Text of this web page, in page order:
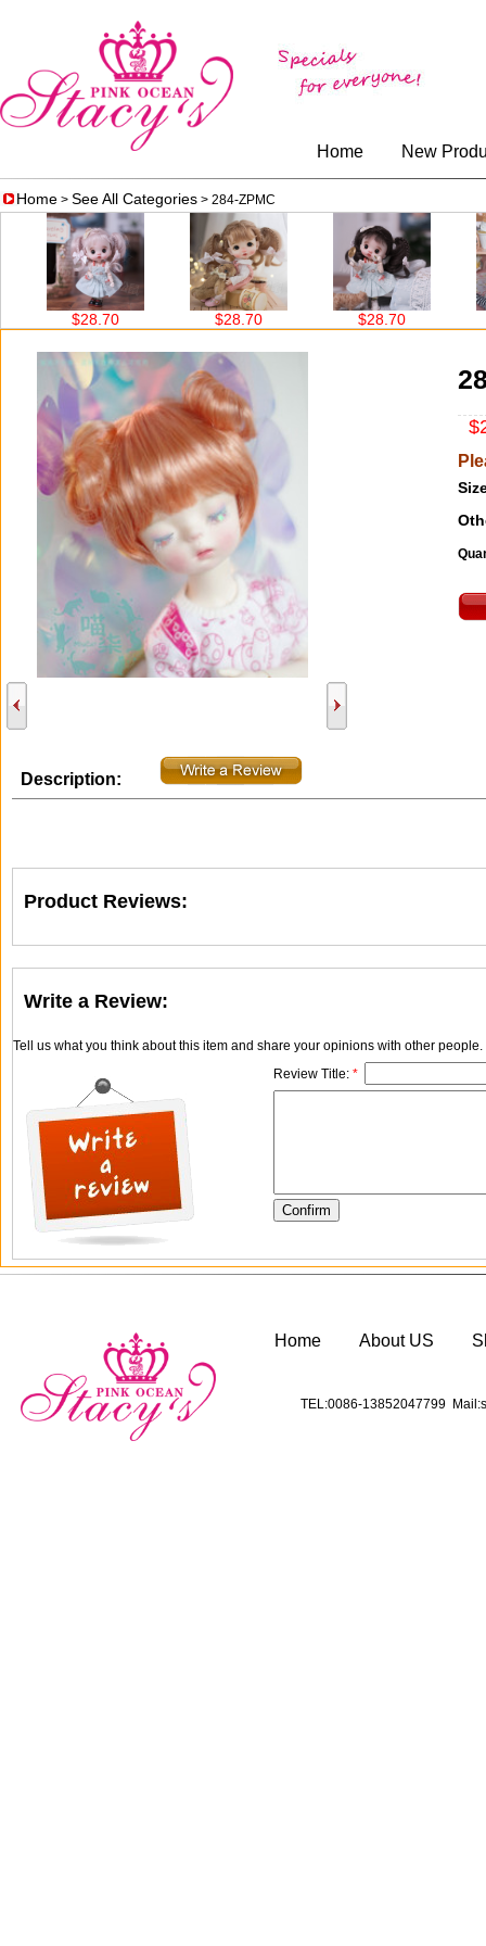
Home New
Home > See All Categories > 284-ZPMC
$28.70 $28.70 $28.70
Description:
Product Reviews:
Write a Review:
Tell us what you think about this item and share your opinions with other
Review Title: *
Home About US
TEL:0086-13852047799